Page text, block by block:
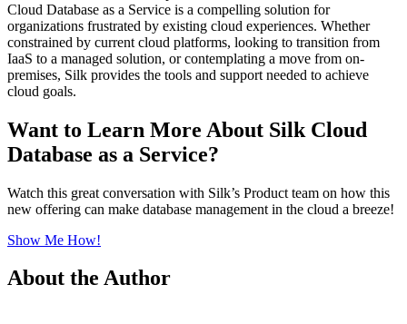
Cloud Database as a Service is a compelling solution for
organizations frustrated by existing cloud experiences. Whether
constrained by current cloud platforms, looking to transition from
IaaS to a managed solution, or contemplating a move from on-
premises, Silk provides the tools and support needed to achieve
cloud goals.
Want to Learn More About Silk Cloud
Database as a Service?
Watch this great conversation with Silk’s Product team on how this
new offering can make database management in the cloud a breeze!
Show Me How!
About the Author